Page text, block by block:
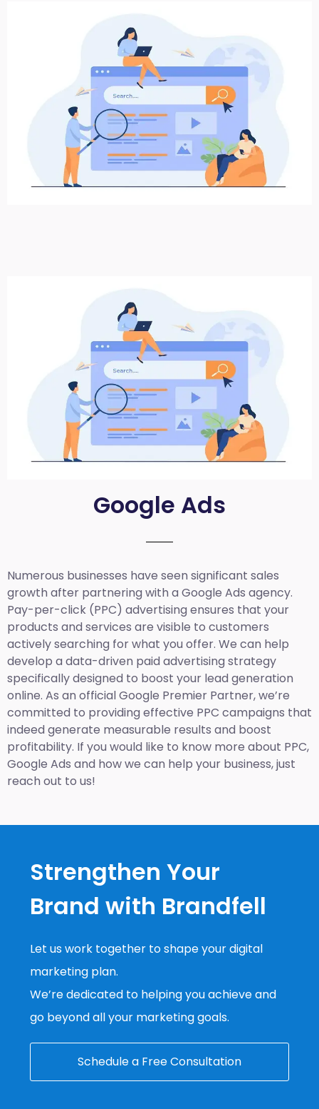
Google Ads
Numerous businesses have seen significant sales
growth after partnering with a Google Ads agency.
Pay-per-click (PPC) advertising ensures that your
products and services are visible to customers
actively searching for what you offer. We can help
develop a data-driven paid advertising strategy
specifically designed to boost your lead generation
online. As an official Google Premier Partner, we’re
committed to providing effective PPC campaigns that
indeed generate measurable results and boost
profitability. If you would like to know more about PPC,
Google Ads and how we can help your business, just
reach out to us!
Strengthen Your
Brand with Brandfell
Let us work together to shape your digital
marketing plan.
We’re dedicated to helping you achieve and
go beyond all your marketing goals.
Schedule a Free Consultation